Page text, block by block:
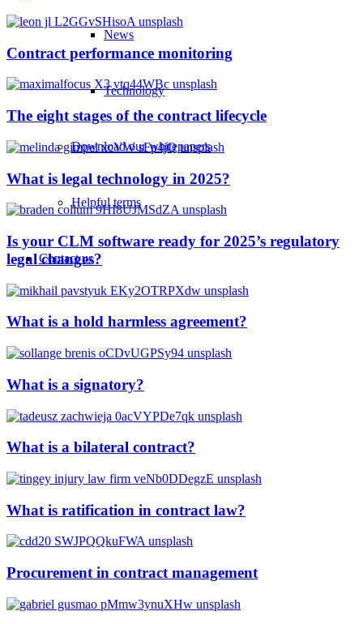
News
Technology
Download our whitepapers
Helpful terms
Contact us
Contract performance monitoring
The eight stages of the contract lifecycle
What is legal technology in 2025?
Is your CLM software ready for 2025’s regulatory
legal changes?
What is a hold harmless agreement?
What is a signatory?
What is a bilateral contract?
What is ratification in contract law?
Procurement in contract management